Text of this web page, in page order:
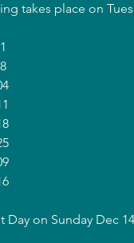
takes place on
Day on Sunday Dec